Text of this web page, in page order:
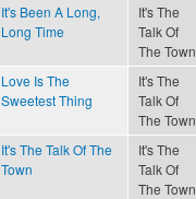
It's Been A Long,
Long Time
It's The
Talk Of
The Town
Love Is The
Sweetest Thing
It's The
Talk Of
The Town
It's The Talk Of The
Town
It's The
Talk Of
The Town